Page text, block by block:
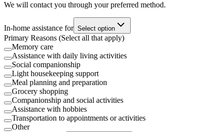
We will contact you through your preferred method.
In-home assistance for Select option
Primary Reasons (Select all that apply)
Memory care
Assistance with daily living activities
Social companionship
Light housekeeping support
Meal planning and preparation
Grocery shopping
Companionship and social activities
Assistance with hobbies
Transportation to appointments or activities
Other